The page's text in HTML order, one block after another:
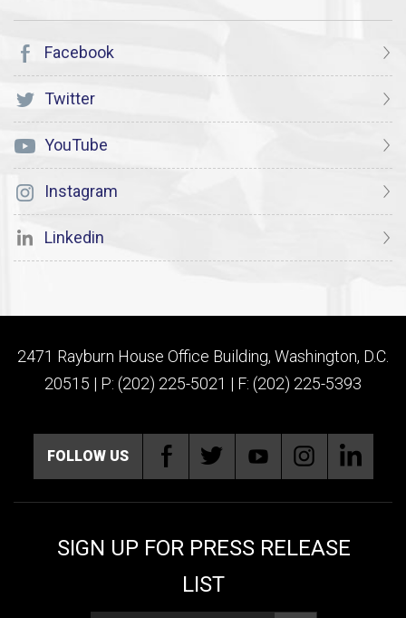
Facebook
Twitter
YouTube
Instagram
Linkedin
2471 Rayburn House Office Building, Washington, D.C.
20515 | P: (202) 225-5021 | F: (202) 225-5393
FOLLOW US
SIGN UP FOR PRESS RELEASE
LIST